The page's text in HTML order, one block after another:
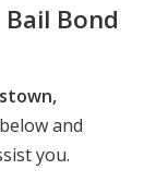
Bond
and
you.